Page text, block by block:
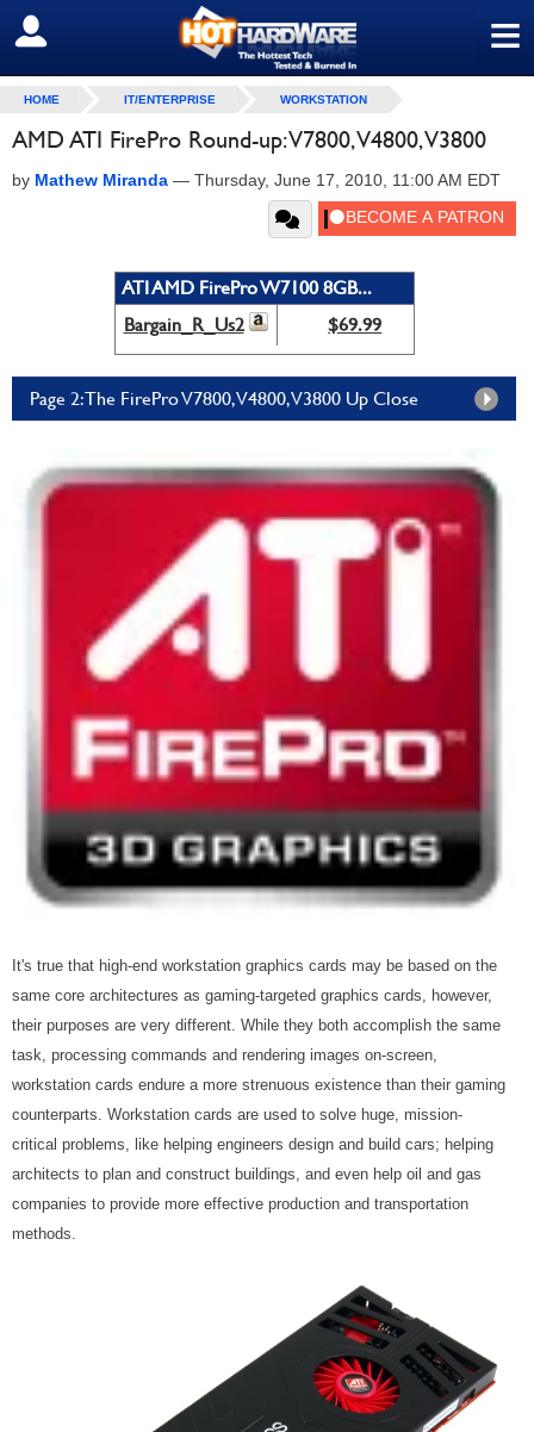
≡
SIGN OUT
HOME IT/ENTERPRISE WORKSTATION
AMD ATI FirePro Round-up: V7800, V4800, V3800
by Mathew Miranda — Thursday, June 17, 2010, 11:00 AM EDT
ATI AMD FirePro W7100 8GB...
Bargain_R_Us2
$69.99
Page 2: The FirePro V7800, V4800, V3800 Up Close
It's true that high-end workstation graphics cards may be based on the
same core architectures as gaming-targeted graphics cards, however,
their purposes are very different. While they both accomplish the same
task, processing commands and rendering images on-screen,
workstation cards endure a more strenuous existence than their gaming
counterparts. Workstation cards are used to solve huge, mission-
critical problems, like helping engineers design and build cars; helping
architects to plan and construct buildings, and even help oil and gas
companies to provide more effective production and transportation
methods.